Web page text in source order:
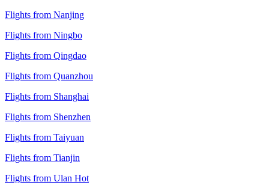
Flights from Nanjing
Flights from Ningbo
Flights from Qingdao
Flights from Quanzhou
Flights from Shanghai
Flights from Shenzhen
Flights from Taiyuan
Flights from Tianjin
Flights from Ulan Hot